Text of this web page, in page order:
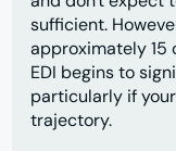
sufficient.
approximately 15
EDI begins to
particularly if
trajectory.